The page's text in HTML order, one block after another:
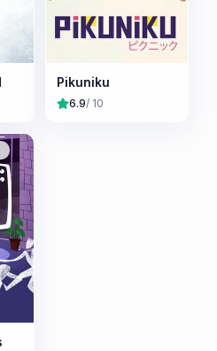
Pikuniku
6.9/ 10